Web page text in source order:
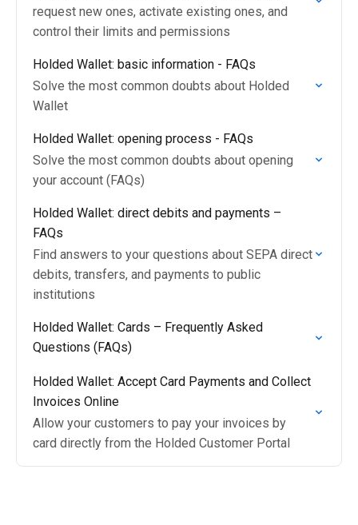
request new ones, activate existing ones, and
control their limits and permissions
Holded Wallet: basic information - FAQs
Solve the most common doubts about Holded
Wallet
Holded Wallet: opening process - FAQs
Solve the most common doubts about opening
your account (FAQs)
Holded Wallet: direct debits and payments –
FAQs
Find answers to your questions about SEPA direct
debits, transfers, and payments to public
institutions
Holded Wallet: Cards – Frequently Asked
Questions (FAQs)
Holded Wallet: Accept Card Payments and Collect
Invoices Online
Allow your customers to pay your invoices by
card directly from the Holded Customer Portal